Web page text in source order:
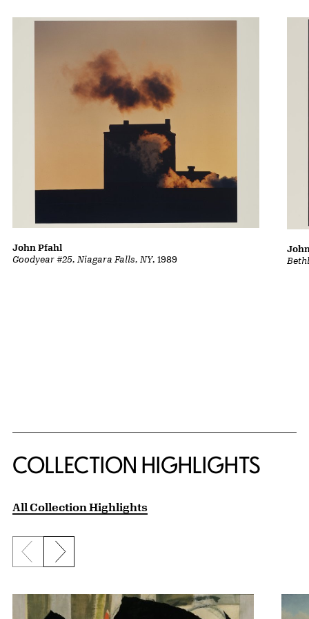
Goodyear #25, Niagara Falls, NY, 1989
John Pfahl
COLLECTION HIGHLIGHTS
All Collection Highlights
Previous slide
Next slide